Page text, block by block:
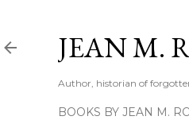
JEAN M.
Author, historian of
BOOKS BY JEAN M.